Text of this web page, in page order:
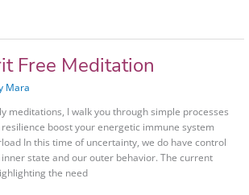
Free Meditation
Mara
meditations, I walk you through simple processes
boost your energetic immune system
In this time of uncertainty, we do have control
state and our outer behavior. The current
the need